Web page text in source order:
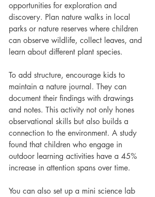
opportunities for exploration and
discovery. Plan nature walks in local
parks or nature reserves where children
can observe wildlife, collect leaves, and
learn about different plant species.
To add structure, encourage kids to
maintain a nature journal. They can
document their findings with drawings
and notes. This activity not only hones
observational skills but also builds a
connection to the environment. A study
found that children who engage in
outdoor learning activities have a 45%
increase in attention spans over time.
You can also set up a mini science lab